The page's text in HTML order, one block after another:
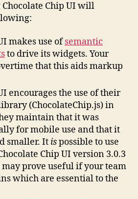
Chip UI will
makes use ofsemantic
to drive its widgets. Your
that this aids markup
encourages the use of their
(ChocolateChip.js) in
maintain that it was
for mobile use and that it
smaller. It ispossible to use
Chip UI version 3.0.3
prove useful if your team
which are essential to the